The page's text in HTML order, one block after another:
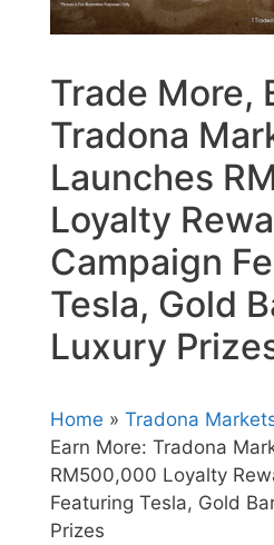
Trade More,
Tradona
Launches
Loyalty
Campaign
Tesla, Gold
Luxury
Home » Tradona
Earn More: Tradona
RM500,000 Loyalty
Featuring Tesla, Gold
Prizes